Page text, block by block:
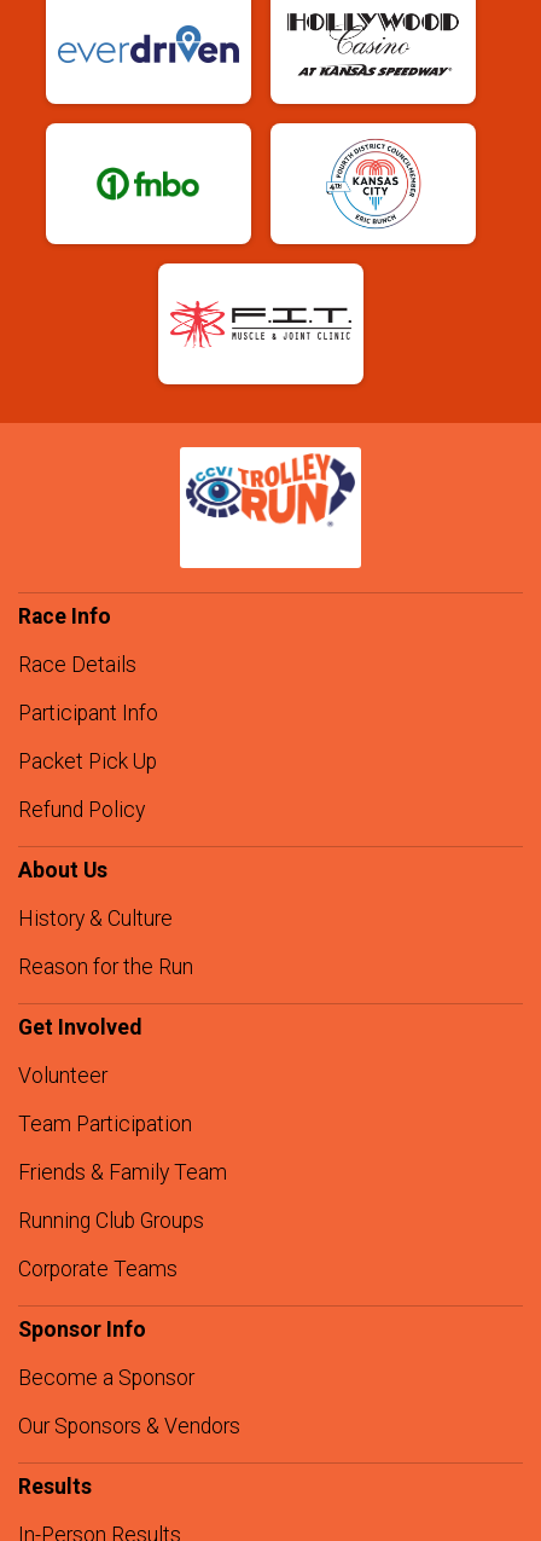
Race Info
Race Details
Participant Info
Packet Pick Up
Refund Policy
About Us
History & Culture
Reason for the Run
Get Involved
Volunteer
Team Participation
Friends & Family Team
Running Club Groups
Corporate Teams
Sponsor Info
Become a Sponsor
Our Sponsors & Vendors
Results
In-Person Results